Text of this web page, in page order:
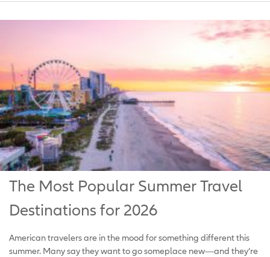
The Most Popular Summer Travel
Destinations for 2026
American travelers are in the mood for something different this
summer. Many say they want to go someplace new—and they’re